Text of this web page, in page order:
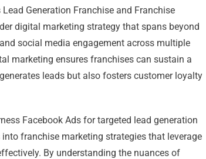
Generation Franchise and Franchise
digital marketing strategy that spans beyond
social media engagement across multiple
marketing ensures franchises can sustain a
leads but also fosters customer loyalty
Facebook Ads for targeted lead generation
franchise marketing strategies that leverage
By understanding the nuances of